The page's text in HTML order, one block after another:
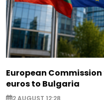
European
euros to Bulgaria
2 AUGUST 12:28